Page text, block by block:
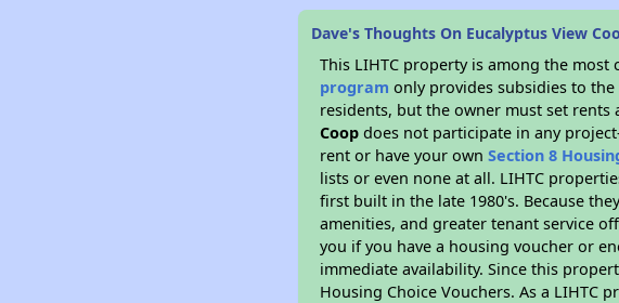
Dave's Thoughts On Eucalyptus View
This LIHTC property is among the
program only provides subsidies to
residents, but the owner must set
Coop does not participate in any
rent or have your ownSection 8
lists or even none at all. LIHTC
first built in the late 1980's. Because
amenities, and greater tenant service
you if you have a housing voucher or
immediate availability. Since this
Housing Choice Vouchers. As a LIHTC